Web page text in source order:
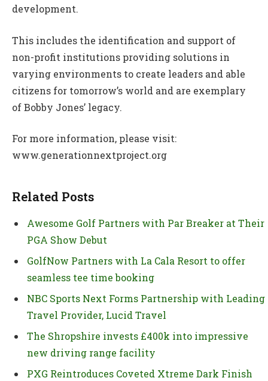
development.
This includes the identification and support of
non-profit institutions providing solutions in
varying environments to create leaders and able
citizens for tomorrow’s world and are exemplary
of Bobby Jones’ legacy.
For more information, please visit:
www.generationnextproject.org
Related Posts
Awesome Golf Partners with Par Breaker at Their
PGA Show Debut
GolfNow Partners with La Cala Resort to offer
seamless tee time booking
NBC Sports Next Forms Partnership with Leading
Travel Provider, Lucid Travel
The Shropshire invests £400k into impressive
new driving range facility
PXG Reintroduces Coveted Xtreme Dark Finish